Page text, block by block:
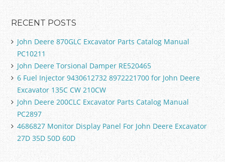
RECENT POSTS
John Deere 870GLC Excavator Parts Catalog Manual
PC10211
John Deere Torsional Damper RE520465
6 Fuel Injector 9430612732 8972221700 for John Deere
Excavator 135C CW 210CW
John Deere 200CLC Excavator Parts Catalog Manual
PC2897
4686827 Monitor Display Panel For John Deere Excavator
27D 35D 50D 60D